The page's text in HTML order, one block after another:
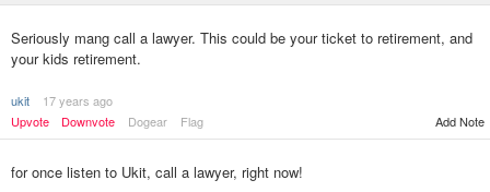
Seriously mang call a lawyer. This could be your ticket to retirement, and
your kids retirement.
ukit
17 years ago
Upvote
Downvote Dogear Flag Add Note
for once listen to Ukit, call a lawyer, right now!